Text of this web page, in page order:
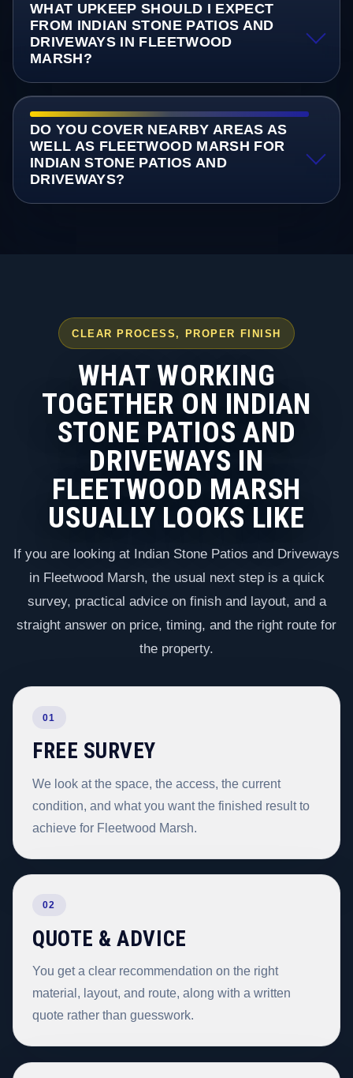
WHAT UPKEEP SHOULD I EXPECT
FROM INDIAN STONE PATIOS AND
DRIVEWAYS IN FLEETWOOD
MARSH?
DO YOU COVER NEARBY AREAS AS
WELL AS FLEETWOOD MARSH FOR
INDIAN STONE PATIOS AND
DRIVEWAYS?
CLEAR PROCESS, PROPER FINISH
WHAT WORKING
TOGETHER ON INDIAN
STONE PATIOS AND
DRIVEWAYS IN
FLEETWOOD MARSH
USUALLY LOOKS LIKE
If you are looking at Indian Stone Patios and Driveways
in Fleetwood Marsh, the usual next step is a quick
survey, practical advice on finish and layout, and a
straight answer on price, timing, and the right route for
the property.
01
FREE SURVEY
We look at the space, the access, the current
condition, and what you want the finished result to
achieve for Fleetwood Marsh.
02
QUOTE & ADVICE
You get a clear recommendation on the right
material, layout, and route, along with a written
quote rather than guesswork.